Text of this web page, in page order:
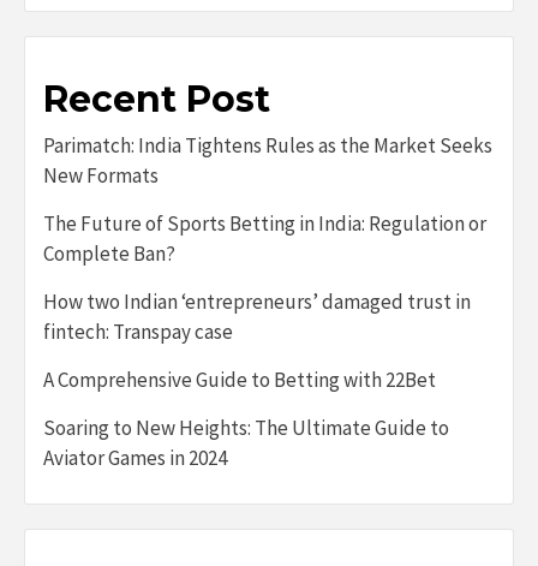
Recent Post
Parimatch: India Tightens Rules as the Market Seeks
New Formats
The Future of Sports Betting in India: Regulation or
Complete Ban?
How two Indian ‘entrepreneurs’ damaged trust in
fintech: Transpay case
A Comprehensive Guide to Betting with 22Bet
Soaring to New Heights: The Ultimate Guide to
Aviator Games in 2024